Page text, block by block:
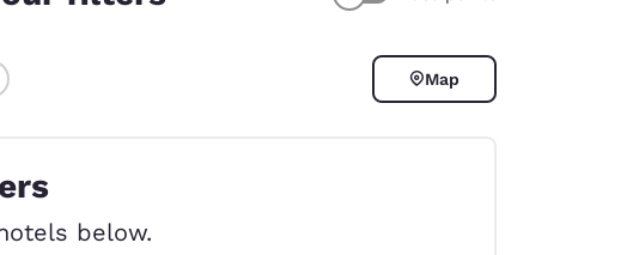
España
Map
below.